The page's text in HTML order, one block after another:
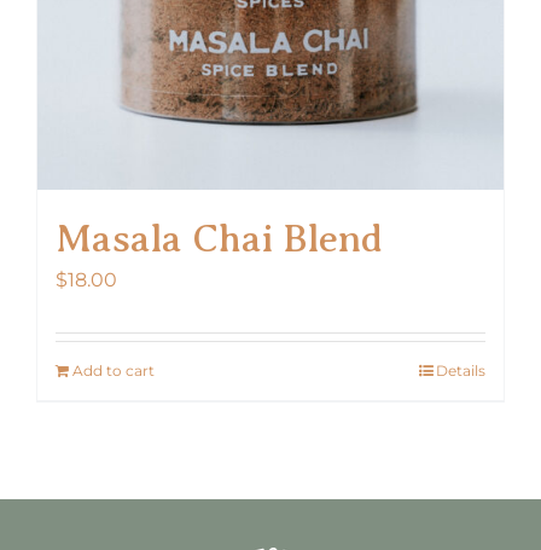
Masala Chai Blend
$18.00
Add to cart Details